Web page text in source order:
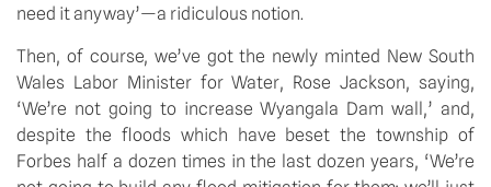
need it anyway’—a ridiculous notion.
Then, of course, we’ve got the newly minted New South
Wales Labor Minister for Water, Rose Jackson, saying,
‘We’re not going to increase Wyangala Dam wall,’ and,
despite the floods which have beset the township of
Forbes half a dozen times in the last dozen years, ‘We’re